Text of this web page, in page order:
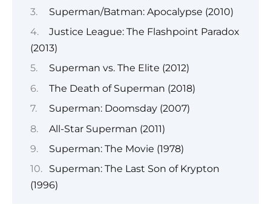
Superman/Batman: Apocalypse (2010)
Justice League: The Flashpoint Paradox
(2013)
Superman vs. The Elite (2012)
The Death of Superman (2018)
Superman: Doomsday (2007)
All-Star Superman (2011)
Superman: The Movie (1978)
Superman: The Last Son of Krypton
(1996)